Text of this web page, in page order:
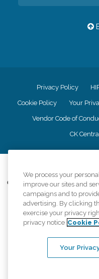
Privacy Policy
Cookie Policy Your
Vendor Code of
CK
Comfort Keepers adheres to
information accurately
provided, licenses, price
equal
An international network,
We process your
improve our sites and
campaigns and to
advertising. By clicking
exercise your privacy
privacy notice Cookie
Your